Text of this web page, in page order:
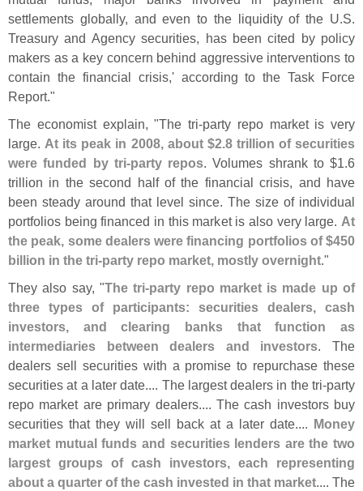
settlements globally, and even to the liquidity of the U.S.
Treasury and Agency securities, has been cited by policy
makers as a key concern behind aggressive interventions to
contain the financial crisis,' according to the Task Force
Report."
The economist explain, "The tri-party repo market is very
large. At its peak in 2008, about $2.8 trillion of securities
were funded by tri-party repos. Volumes shrank to $1.6
trillion in the second half of the financial crisis, and have
been steady around that level since. The size of individual
portfolios being financed in this market is also very large. At
the peak, some dealers were financing portfolios of $450
billion in the tri-party repo market, mostly overnight."
They also say, "The tri-party repo market is made up of
three types of participants: securities dealers, cash
investors, and clearing banks that function as
intermediaries between dealers and investors. The
dealers sell securities with a promise to repurchase these
securities at a later date.... The largest dealers in the tri-party
repo market are primary dealers.... The cash investors buy
securities that they will sell back at a later date.... Money
market mutual funds and securities lenders are the two
largest groups of cash investors, each representing
about a quarter of the cash invested in that market.... The